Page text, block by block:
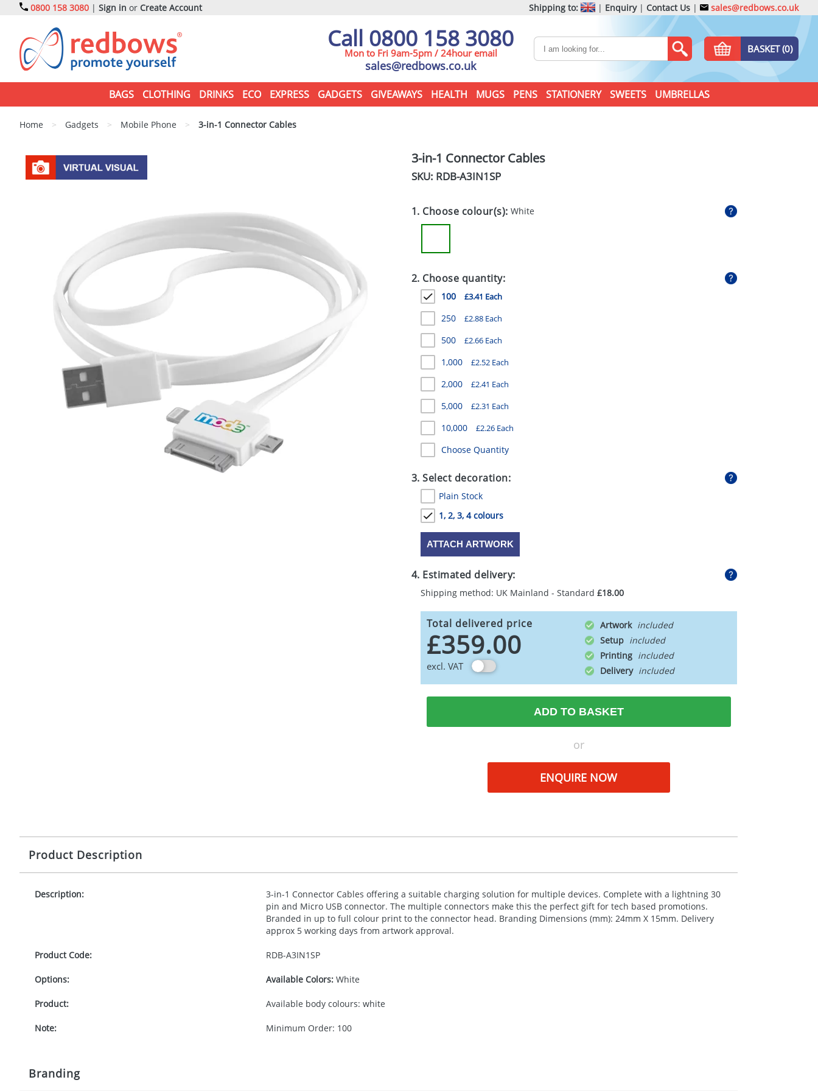
0800 158 3080 | Sign in or Create Account Shipping to: | Enquiry| Contact Us | sales@redbows.co.uk
Call 0800 158 3080
Mon to Fri 9am-5pm / 24hour email
sales@redbows.co.uk
BASKET (0)
BAGS CLOTHING DRINKS ECO EXPRESS GADGETS GIVEAWAYS HEALTH MUGS PENS STATIONERY SWEETS UMBRELLAS
Home > Gadgets > Mobile Phone > 3-in-1 Connector Cables
3-in-1 Connector Cables
SKU: RDB-A3IN1SP
1. Choose colour(s):White
2. Choose quantity:
100 £3.41 Each
250 £2.88 Each
500 £2.66 Each
1,000 £2.52 Each
2,000 £2.41 Each
5,000 £2.31 Each
10,000 £2.26 Each
Choose Quantity
3. Select decoration:
Plain Stock
1, 2, 3, 4 colours
ATTACH ARTWORK
4. Estimated delivery:
Shipping method: UK Mainland - Standard £18.00
Total delivered price
£359.00
excl. VAT
Artwork
Setup
Printing
Delivery
ADD TO BASKET
or
ENQUIRE NOW
Product Description
Description:
3-in-1 Connector Cables offering a suitable charging solution for multiple devices. Complete with a lightning 30
pin and Micro USBconnector. The multiple connectors make this the perfect gift for tech based promotions.
Branded in up to full colour print to the connector head. Branding Dimensions (mm): 24mm X 15mm. Delivery
approx 5 working days from artwork approval.
Product Code: RDB-A3IN1SP
Options: Available Colors:White
Product: Available body colours: white
Note: Minimum Order: 100
Branding